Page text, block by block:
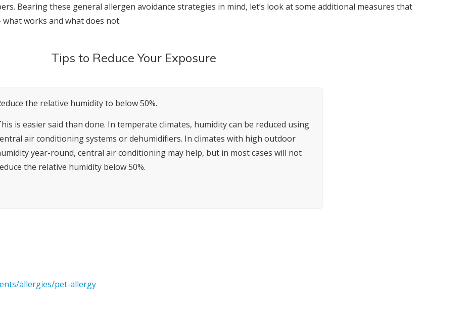
Bearing these general allergen avoidance strategies in mind, let’s look at some additional measures that
works and what does not.
Tips to Reduce Your Exposure
the relative humidity to below 50%.
is easier said than done. In temperate climates, humidity can be reduced using
air conditioning systems or dehumidifiers. In climates with high outdoor
year-round, central air conditioning may help, but in most cases will not
the relative humidity below 50%.
allergies/pet-allergy